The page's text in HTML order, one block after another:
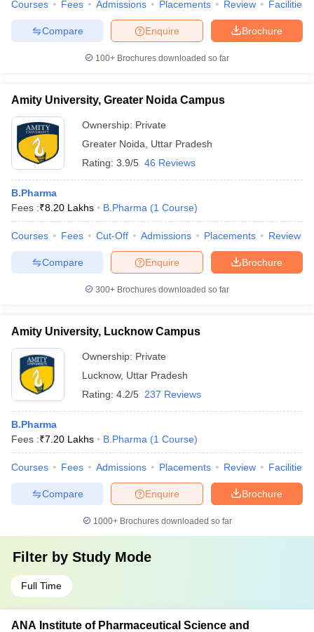
Courses Fees Admissions Placements Review Facilities
Brochure
Enquire
Compare
100+ Brochures downloaded so far
Amity University, Greater Noida Campus
Ownership: Private
Greater Noida
Uttar Pradesh
Rating: 3.9/5 46 Reviews
B.Pharma
Fees :₹8.20 Lakhs B.Pharma (1 Course)
Courses Fees Cut-Off Admissions Placements Review
Brochure
Enquire
Compare
300+ Brochures downloaded so far
Amity University, Lucknow Campus
Ownership: Private
Lucknow, Uttar Pradesh
Rating: 4.2/5 237 Reviews
B.Pharma
Fees :₹7.20 Lakhs B.Pharma (1 Course)
Courses Fees Admissions Placements Review Facilities
Brochure
Enquire
Compare
1000+Brochures downloaded so far
Filter by Study Mode
Full Time
ANA Institute of Pharmaceutical Science and